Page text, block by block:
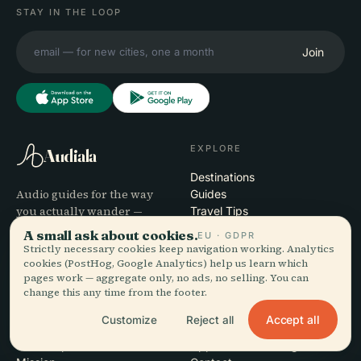
STAY IN THE LOOP
Join
Audiala
Audio guides for the way
you actually wander —
sourced honestly, narrated
for the street, downloaded
once.
EXPLORE
Destinations
Guides
Travel Tips
Download
COMPANY
Editorial process
Support
A small ask about cookies.EU · GDPR
Strictly necessary cookies keep navigation working. Analytics
cookies (PostHog, Google Analytics) help us learn which
pages work — aggregate only, no ads, no selling. You can
change this any time from the footer.
Customize Reject all Accept all